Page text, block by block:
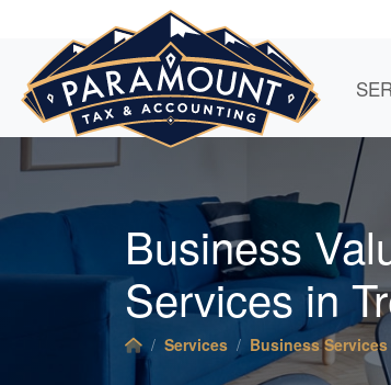
Business
Services in
Services Business Services